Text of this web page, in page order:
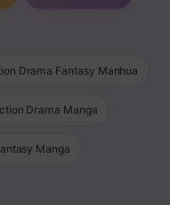
Drama Fantasy Manhua
Drama Manga
Manga